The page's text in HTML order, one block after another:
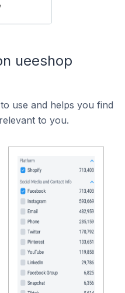
ueeshop
use and helps you find
to you.